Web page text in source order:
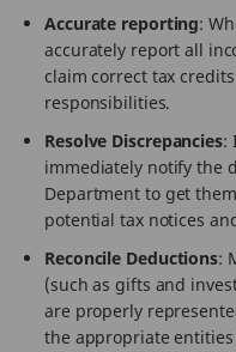
Accurate reporting:
accurately report all
claim correct tax
responsibilities.
Resolve Discrepancies:
immediately notify the
Department to get
potential tax notices
Reconcile Deductions:
(such as gifts and
are properly
the appropriate